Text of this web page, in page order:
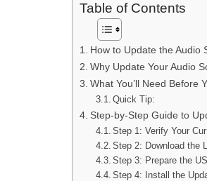
Table of Contents
How to Update the Audio
Why Update Your Audio
What You’ll Need Before
Quick Tip:
Step-by-Step Guide to
Step 1: Verify Your
Step 2: Download the
Step 3: Prepare the
Step 4: Install the